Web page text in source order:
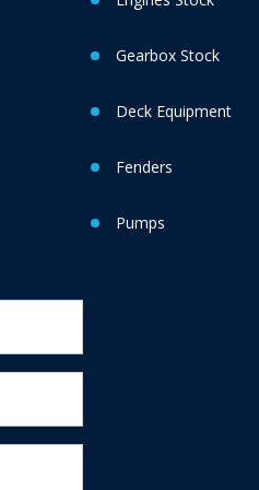
Gearbox Stock
Deck Equipment
Fenders
Pumps